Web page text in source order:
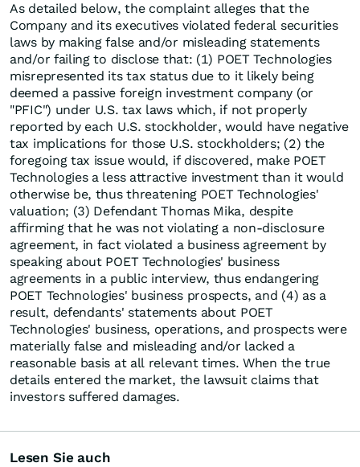
As detailed below, the complaint alleges that the
Company and its executives violated federal securities
laws by making false and/or misleading statements
and/or failing to disclose that: (1) POET Technologies
misrepresented its tax status due to it likely being
deemed a passive foreign investment company (or
"PFIC") under U.S. tax laws which, if not properly
reported by each U.S. stockholder, would have negative
tax implications for those U.S. stockholders; (2) the
foregoing tax issue would, if discovered, make POET
Technologies a less attractive investment than it would
otherwise be, thus threatening POET Technologies'
valuation; (3) Defendant Thomas Mika, despite
affirming that he was not violating a non-disclosure
agreement, in fact violated a business agreement by
speaking about POET Technologies' business
agreements in a public interview, thus endangering
POET Technologies' business prospects, and (4) as a
result, defendants' statements about POET
Technologies' business, operations, and prospects were
materially false and misleading and/or lacked a
reasonable basis at all relevant times. When the true
details entered the market, the lawsuit claims that
investors suffered damages.
Lesen Sie auch